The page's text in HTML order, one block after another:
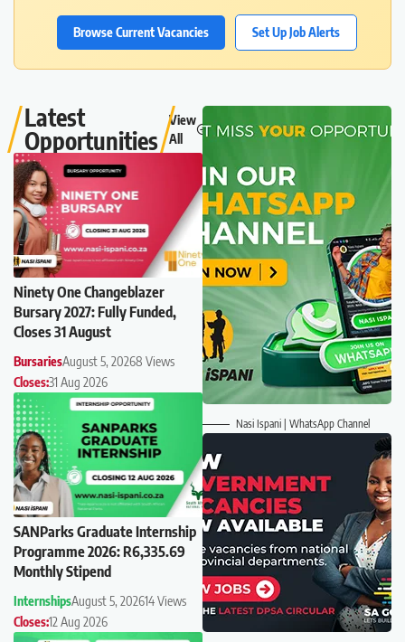
Browse Current Vacancies Set Up Job Alerts
Latest
Opportunities
View
All
Ninety One Changeblazer
Bursary 2027: Fully Funded,
Closes 31 August
BursariesAugust 5, 20268 Views
Closes:31 Aug 2026
SANParks Graduate Internship
Programme 2026: R6,335.69
Monthly Stipend
InternshipsAugust 5, 202614 Views
Closes:12 Aug 2026
Nasi Ispani | WhatsApp Channel